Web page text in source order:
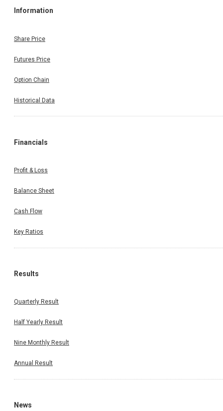
Information
Share Price
Futures Price
Option Chain
Historical Data
Financials
Profit & Loss
Balance Sheet
Cash Flow
Key Ratios
Results
Quarterly Result
Half Yearly Result
Nine Monthly Result
Annual Result
News